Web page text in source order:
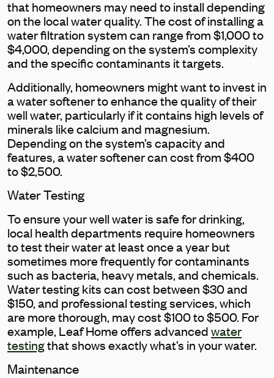
that homeowners may need to install depending
on the local water quality. The cost of installing a
water filtration system can range from $1,000 to
$4,000, depending on the system’s complexity
and the specific contaminants it targets.
Additionally, homeowners might want to invest in
a water softener to enhance the quality of their
well water, particularly if it contains high levels of
minerals like calcium and magnesium.
Depending on the system’s capacity and
features, a water softener can cost from $400
to $2,500.
Water Testing
To ensure your well water is safe for drinking,
local health departments require homeowners
to test their water at least once a year but
sometimes more frequently for contaminants
such as bacteria, heavy metals, and chemicals.
Water testing kits can cost between $30 and
$150, and professional testing services, which
are more thorough, may cost $100 to $500. For
example, Leaf Home offers advancedwater
testingthat shows exactly what’s in your water.
Maintenance